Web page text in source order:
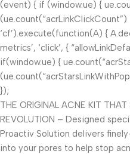
(event) { if (window.ue) {
(ue.count(“acrLinkClickCount”)
‘cf’).execute(function(A) {
metrics’, ‘click’, {
if(window.ue) {
});
THE ORIGINAL ACNE KIT
REVOLUTION – Designed
Proactiv Solution delivers
into your pores to help stop